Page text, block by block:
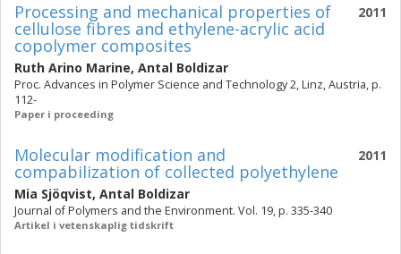
2011
Processing and mechanical properties of
cellulose fibres and ethylene-acrylic acid
copolymer composites
Ruth Arino Marine, Antal Boldizar
Proc. Advances in Polymer Science and Technology 2, Linz, Austria, p.
112-
Paper i proceeding
2011
Molecular modification and
compabilization of collected polyethylene
Mia Sjöqvist, Antal Boldizar
Journal of Polymers and the Environment. Vol. 19, p. 335-340
Artikel i vetenskaplig tidskrift